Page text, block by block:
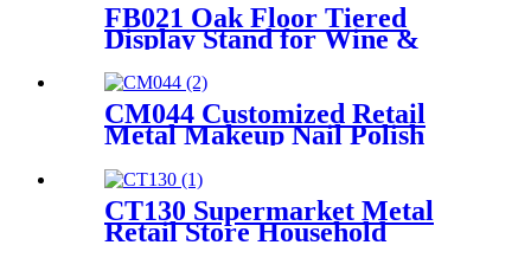
FB021 Oak Floor Tiered
Display Stand for Wine &
Cocktail Retail Stores
CM044 Customized Retail
Metal Makeup Nail Polish
Rack
CT130 Supermarket Metal
Retail Store Household